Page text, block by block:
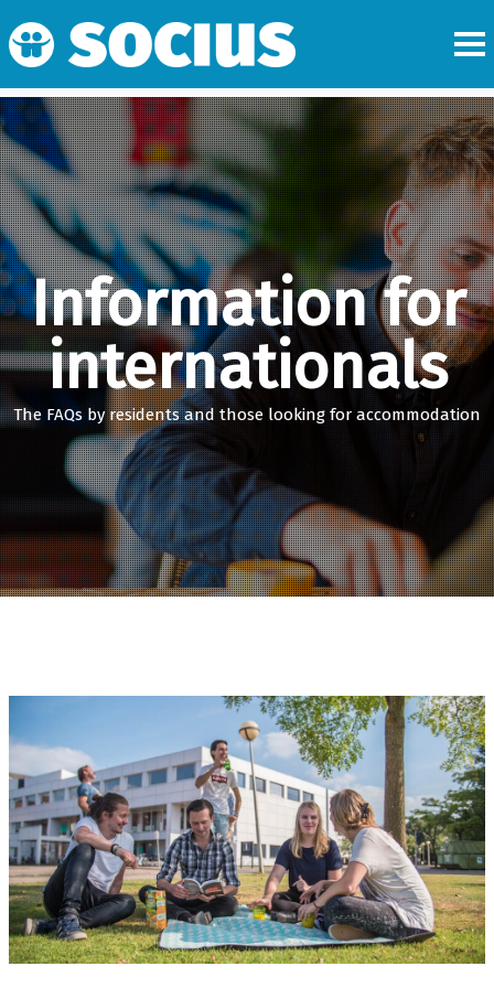
Information for
internationals
The FAQs by residents and those looking for accommodation